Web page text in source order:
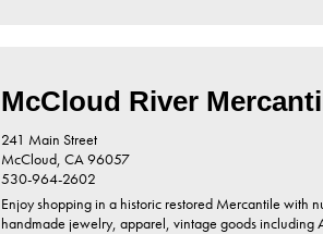
McCloud River
241 Main Street
McCloud, CA96057
530-964-2602
Enjoy shopping in a historic restored Mercantile with
handmade jewelry, apparel, vintage goods including